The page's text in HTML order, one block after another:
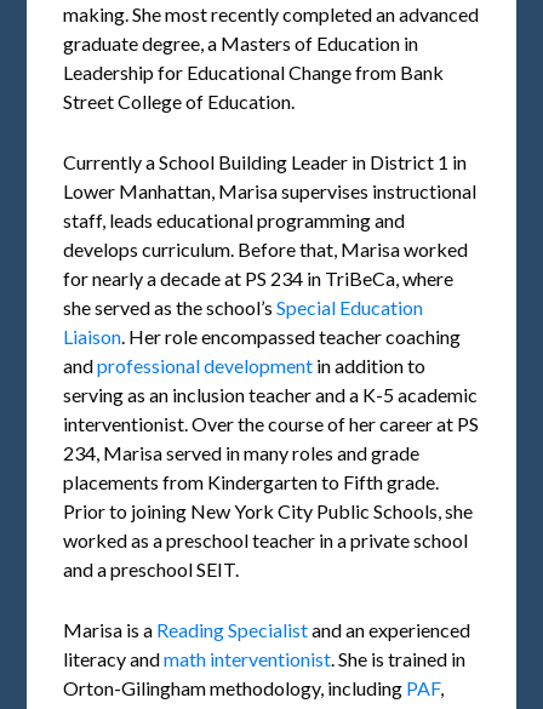
making. She most recently completed an advanced
graduate degree, a Masters of Education in
Leadership for Educational Change from Bank
Street College of Education.
Currently a School Building Leader in District 1 in
Lower Manhattan, Marisa supervises instructional
staff, leads educational programming and
develops curriculum. Before that, Marisa worked
for nearly a decade at PS 234 in TriBeCa, where
she served as the school’sSpecial Education
Liaison . Her role encompassed teacher coaching
andprofessional development in addition to
serving as an inclusion teacher and a K-5 academic
interventionist. Over the course of her career at PS
234, Marisa served in many roles and grade
placements from Kindergarten to Fifth grade.
Prior to joining New York City Public Schools, she
worked as a preschool teacher in a private school
and a preschool SEIT.
Marisa is a Reading Specialistand an experienced
literacy andmath interventionist . She is trained in
Orton-Gilingham methodology, including PAF,